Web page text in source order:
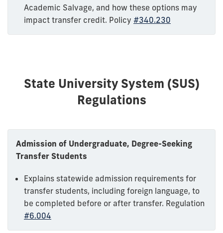
Academic Salvage, and how these options may
impact transfer credit. Policy #340.230
State University System (SUS)
Regulations
Admission of Undergraduate, Degree-Seeking
Transfer Students
Explains statewide admission requirements for
transfer students, including foreign language, to
be completed before or after transfer. Regulation
#6.004